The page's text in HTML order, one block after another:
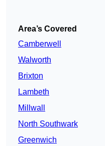
Area’s Covered
Camberwell
Walworth
Brixton
Lambeth
Millwall
North Southwark
Greenwich